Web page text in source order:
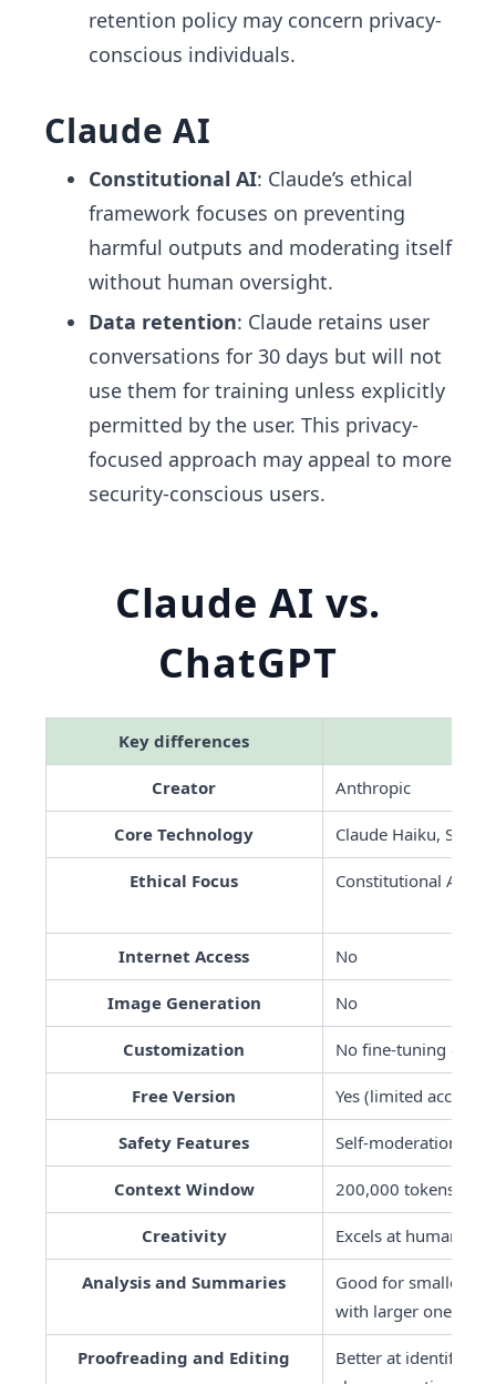
retention policy may concern privacy-
conscious individuals.
Claude AI
Constitutional AI: Claude’s ethical
framework focuses on preventing
harmful outputs and moderating itself
without human oversight.
Data retention: Claude retains user
conversations for 30 days but will not
use them for training unless explicitly
permitted by the user. This privacy-
focused approach may appeal to more
security-conscious users.
Claude AI vs.
ChatGPT
Key differences
Creator Anthropic
Core Technology Claude Haiku,
Ethical Focus Constitutional AI
Internet Access No
Image Generation No
Customization No fine-tuning
Free Version Yes (limited access)
Safety Features Self-moderation
Context Window 200,000 tokens
Creativity Excels at human-
Analysis and Summaries
Good for smaller
with larger ones
Proofreading and Editing
Better at identifying